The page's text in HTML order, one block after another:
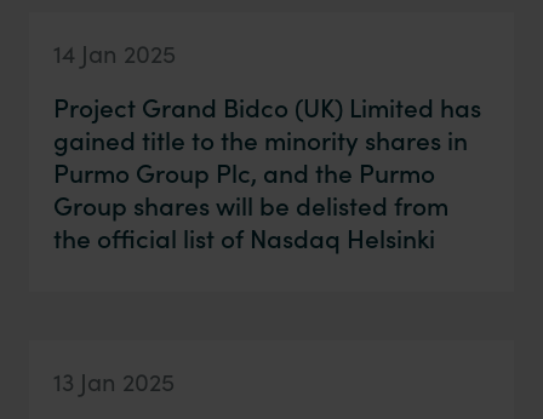
14 Jan 2025
Project Grand Bidco (UK) Limited has
gained title to the minority shares in
Purmo Group Plc, and the Purmo
Group shares will be delisted from
the official list of Nasdaq Helsinki
13 Jan 2025